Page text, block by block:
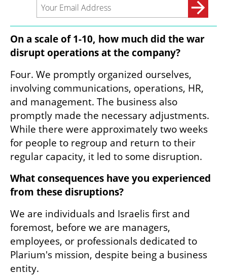
On a scale of 1-10, how much did the war
disrupt operations at the company?
Four. We promptly organized ourselves,
involving communications, operations, HR,
and management. The business also
promptly made the necessary adjustments.
While there were approximately two weeks
for people to regroup and return to their
regular capacity, it led to some disruption.
What consequences have you experienced
from these disruptions?
We are individuals and Israelis first and
foremost, before we are managers,
employees, or professionals dedicated to
Plarium's mission, despite being a business
entity.